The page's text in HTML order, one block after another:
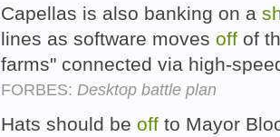
Capellas is also banking on a
lines as software moves off of
farms" connected via high-
FORBES: Desktop battle plan
Hats should be off to Mayor